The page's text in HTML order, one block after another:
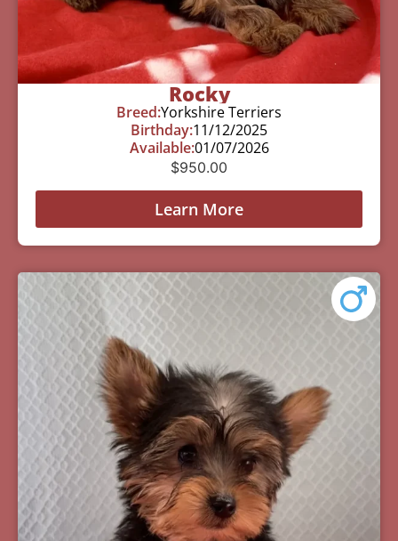
Rocky
Breed:Yorkshire Terriers
Birthday:11/12/2025
Available:01/07/2026
$950.00
Learn More